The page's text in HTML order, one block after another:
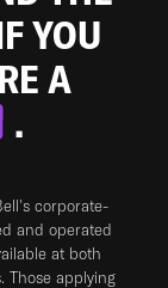
YOU
A
.
corporate-
and operated
at both
Those applying